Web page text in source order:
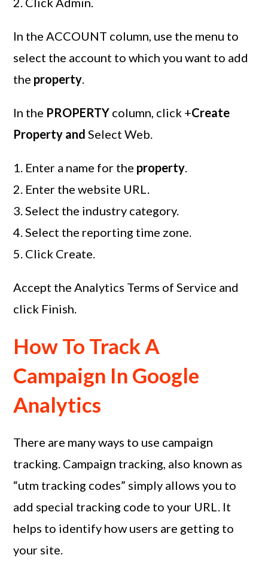
In the ACCOUNT column, use the menu to
select the account to which you want to add
the property.
In the PROPERTY column, click +Create
Property andSelect Web.
Enter a name for the property.
Enter the website URL.
Select the industry category.
Select the reporting time zone.
Click Create.
Accept the Analytics Terms of Service and
click Finish.
How To Track A
Campaign In Google
Analytics
There are many ways to use campaign
tracking. Campaign tracking, also known as
“utm tracking codes” simply allows you to
add special tracking code to your URL. It
helps to identify how users are getting to
your site.